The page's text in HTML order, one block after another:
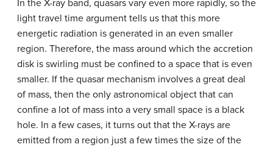
In the X-ray band, quasars vary even more rapidly, so the
light travel time argument tells us that this more
energetic radiation is generated in an even smaller
region. Therefore, the mass around which the accretion
disk is swirling must be confined to a space that is even
smaller. If the quasar mechanism involves a great deal
of mass, then the only astronomical object that can
confine a lot of mass into a very small space is a black
hole. In a few cases, it turns out that the X-rays are
emitted from a region just a few times the size of the